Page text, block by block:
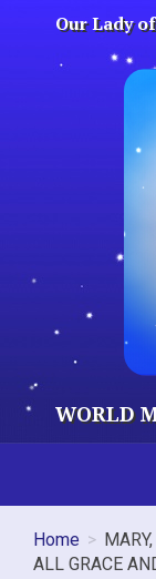
content
Our Lady
WORLD
Home
ALL GRACE